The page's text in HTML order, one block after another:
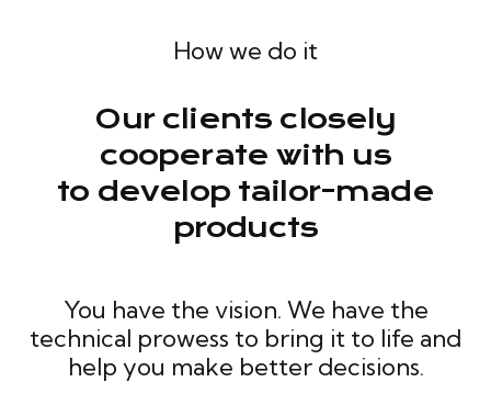
How we do it
Our clients closely
cooperate with us
to develop tailor-made
products
You have the vision. We have the
technical prowess to bring it to life and
help you make better decisions.